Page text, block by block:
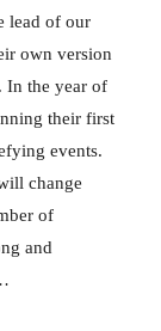
lead of our
own version
In the year of
their first
events.
change
of
and